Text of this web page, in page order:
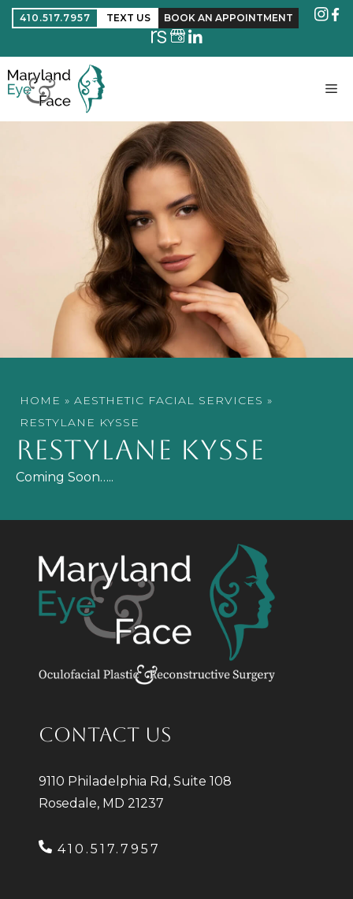
410.517.7957 TEXT US BOOK AN APPOINTMENT
HOME » AESTHETIC FACIAL SERVICES »
RESTYLANE KYSSE
RESTYLANE KYSSE
Coming Soon…..
CONTACT US
9110 Philadelphia Rd, Suite 108
Rosedale, MD 21237
410.517.7957